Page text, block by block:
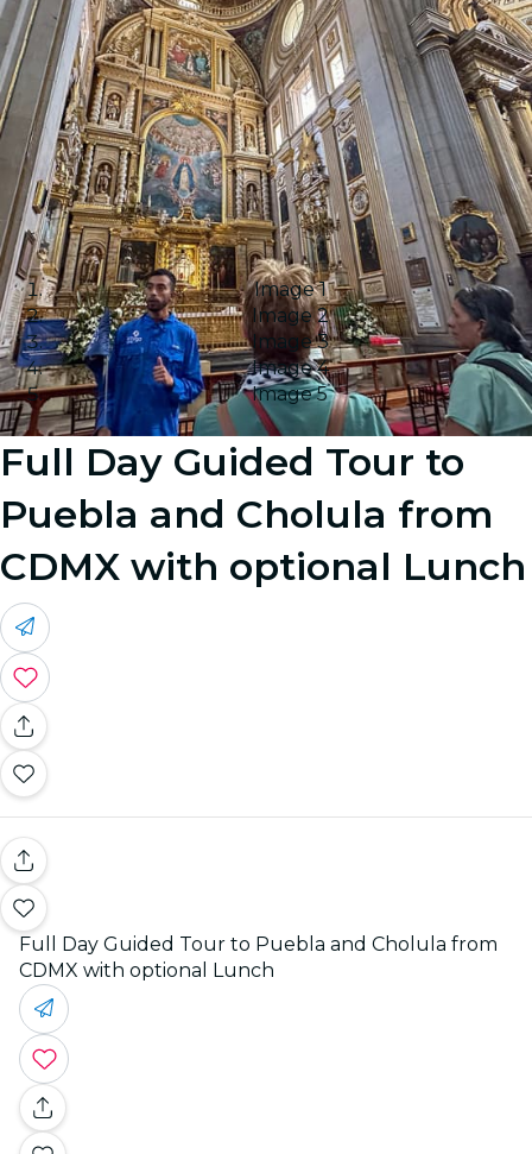
Image 1
Image 2
Image 3
Image 4
Image 5
Full Day Guided Tour to
Puebla and Cholula from
CDMX with optional Lunch
Full Day Guided Tour to Puebla and Cholula from
CDMX with optional Lunch